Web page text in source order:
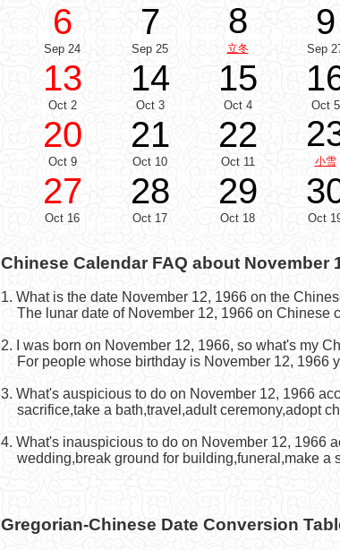
6
Sep 24
7
Sep 25
8
立冬
9
Sep
13
Oct 2
14
Oct 3
15
Oct 4 Oct 5
20
Oct 9
21
Oct 10
22
Oct 11 小雪
27
Oct 16
28
Oct 17
29
Oct 18 Oct
Chinese Calendar FAQ about November
1. What is the date November 12, 1966 on the
The lunar date of November 12, 1966 on Chinese
2. I was born on November 12, 1966, so what's my
For people whose birthday is November 12, 1966
3. What's auspicious to do on November 12, 1966
sacrifice,take a bath,travel,adult ceremony,adopt
4. What's inauspicious to do on November 12, 1966
wedding,break ground for building,funeral,make a
Gregorian-Chinese Date Conversion